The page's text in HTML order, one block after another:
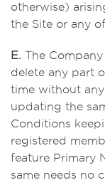
otherwise)
the Site or any
E. The
delete any part
time without
updating the
Conditions
registered
feature Primary
same needs no